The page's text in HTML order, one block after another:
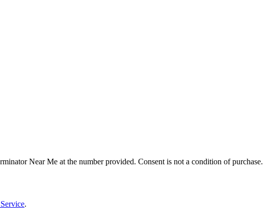
Near Me at the number provided. Consent is not a condition of purchase.
.